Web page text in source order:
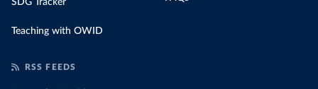
SDG Tracker
Teaching with OWID
RSS FEEDS